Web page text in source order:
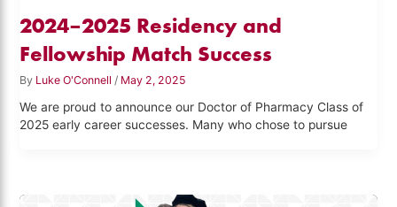
2024–2025 Residency and
Fellowship Match Success
By Luke O'Connell/ May 2, 2025
We are proud to announce our Doctor of Pharmacy Class of
2025 early career successes. Many who chose to pursue